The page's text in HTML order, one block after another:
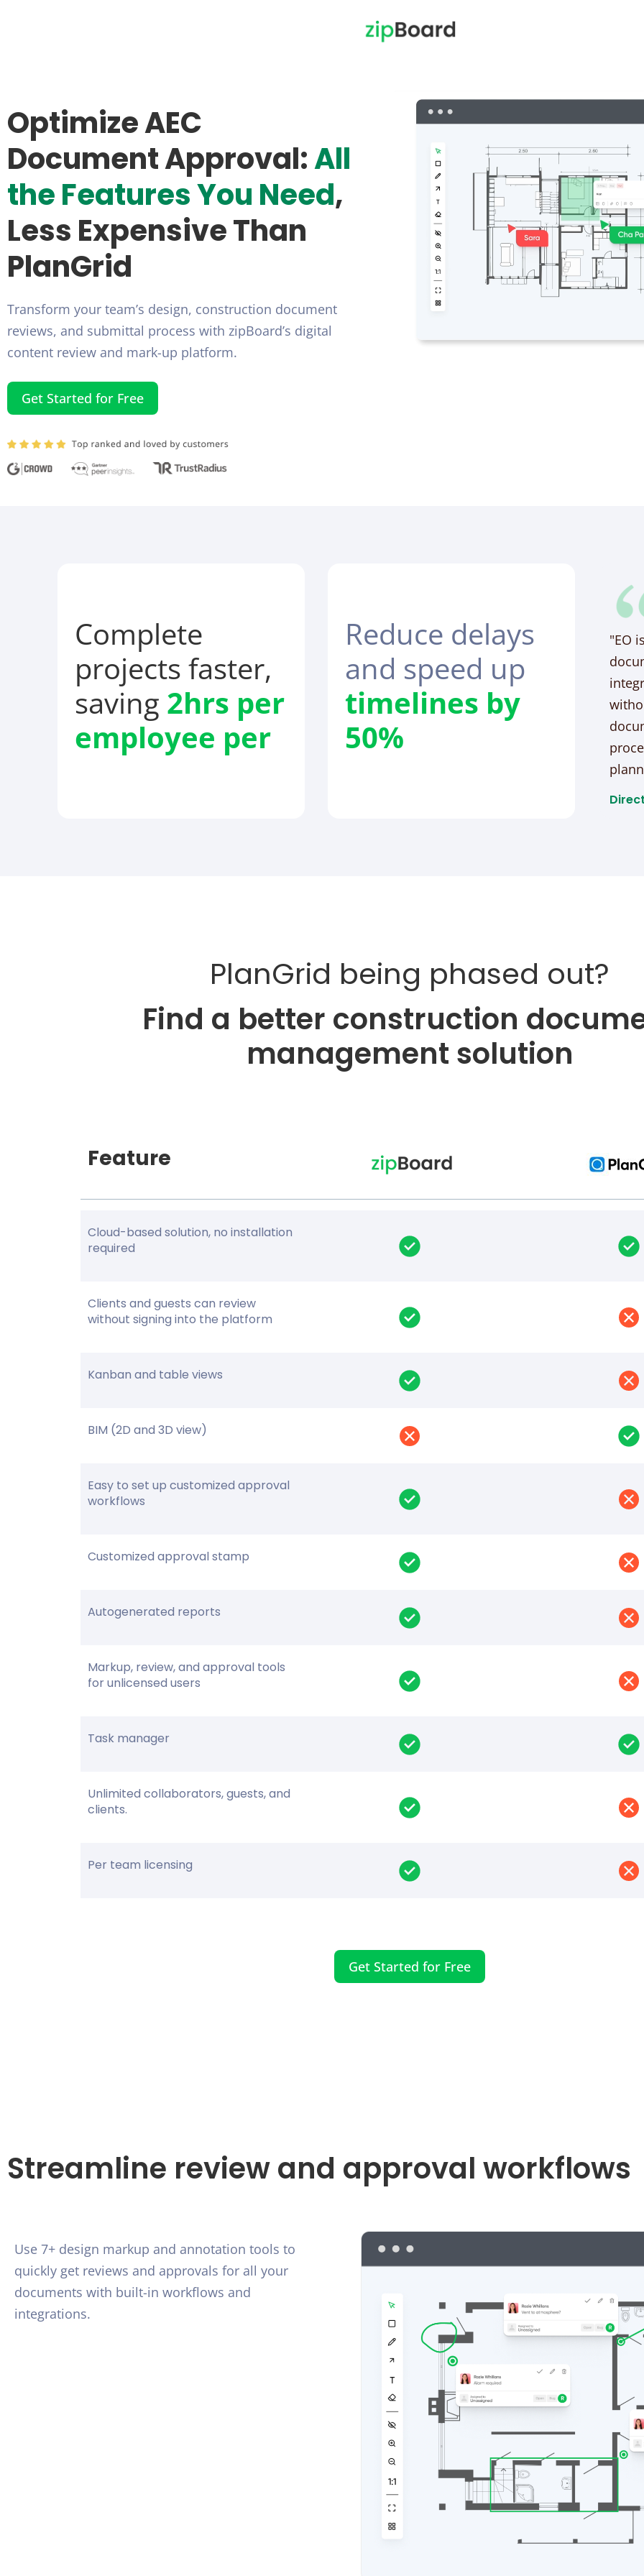
Optimize AEC
Document Approval:All
the Features You Need,
Less Expensive Than
PlanGrid
Transform your team’s design, construction document
reviews, and submittal process with zipBoard’s digital
content review and mark-up platform.
Get Started for Free
Complete
projects faster,
saving 2hrs per
employee per
Reduce delays
and speed up
timelines by
50%
"EO
PlanGrid being phased out?
Find a better construction
management solution
Feature
Cloud-based solution, no installation
required
Clients and guests can review
without signing into the platform
Kanban and table views
BIM (2D and 3D view)
Easy to set up customized approval
workflows
Customized approval stamp
Autogenerated reports
Markup, review, and approval tools
for unlicensed users
Task manager
Unlimited collaborators, guests, and
clients.
Per team licensing
Get Started for Free
Streamline review and approval workflows
Use 7+ design markup and annotation tools to
quickly get reviews and approvals for all your
documents with built-in workflows and
integrations.